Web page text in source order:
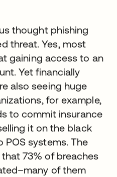
thought phishing
threat. Yes, most
gaining access to an
Yet financially
also seeing huge
for example,
to commit insurance
it on the black
POS systems. The
73% of breaches
of them